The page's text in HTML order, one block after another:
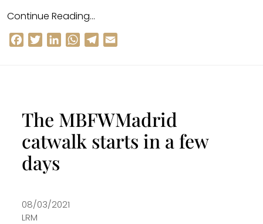
Continue Reading…
Facebook
TwitterLinkedInWhatsAppTelegram
The MBFWMadrid
catwalk starts in a few
days
08/03/2021
LRM